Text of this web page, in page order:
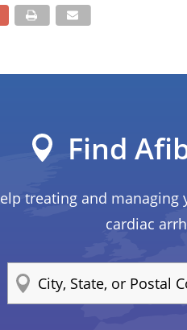
Find
treating and
cardiac